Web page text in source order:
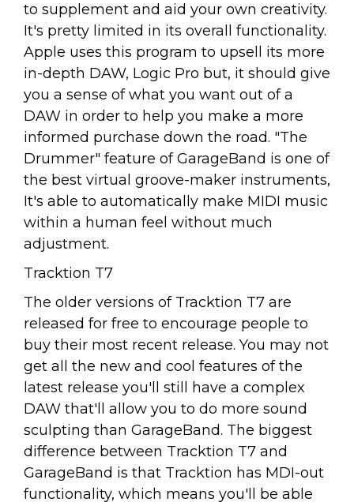
to supplement and aid your own creativity.
It's pretty limited in its overall functionality.
Apple uses this program to upsell its more
in-depth DAW, Logic Pro but, it should give
you a sense of what you want out of a
DAW in order to help you make a more
informed purchase down the road. "The
Drummer" feature of GarageBand is one of
the best virtual groove-maker instruments,
It's able to automatically make MIDI music
within a human feel without much
adjustment.
Tracktion T7
The older versions of Tracktion T7 are
released for free to encourage people to
buy their most recent release. You may not
get all the new and cool features of the
latest release you'll still have a complex
DAW that'll allow you to do more sound
sculpting than GarageBand. The biggest
difference between Tracktion T7 and
GarageBand is that Tracktion has MDI-out
functionality, which means you'll be able